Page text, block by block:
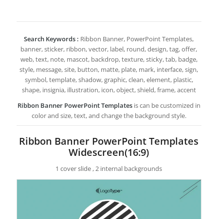
Search Keywords : Ribbon Banner, PowerPoint Templates,
banner, sticker, ribbon, vector, label, round, design, tag, offer,
web, text, note, mascot, backdrop, texture, sticky, tab, badge,
style, message, site, button, matte, plate, mark, interface, sign,
symbol, template, shadow, graphic, clean, element, plastic,
shape, insignia, illustration, icon, object, shield, frame, accent
Ribbon Banner PowerPoint Templates is can be customized in
color and size, text, and change the background style.
Ribbon Banner PowerPoint Templates
Widescreen(16:9)
1 cover slide , 2 internal backgrounds